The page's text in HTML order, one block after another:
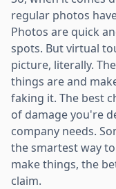
regular photos
Photos are quick
spots. But virtual
picture, literally.
things are and
faking it. The best
of damage you're
company needs.
the smartest way
make things, the
claim.